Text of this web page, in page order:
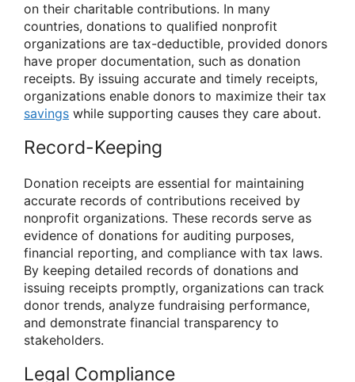
on their charitable contributions. In many
countries, donations to qualified nonprofit
organizations are tax-deductible, provided donors
have proper documentation, such as donation
receipts. By issuing accurate and timely receipts,
organizations enable donors to maximize their tax
savings while supporting causes they care about.
Record-Keeping
Donation receipts are essential for maintaining
accurate records of contributions received by
nonprofit organizations. These records serve as
evidence of donations for auditing purposes,
financial reporting, and compliance with tax laws.
By keeping detailed records of donations and
issuing receipts promptly, organizations can track
donor trends, analyze fundraising performance,
and demonstrate financial transparency to
stakeholders.
Legal Compliance